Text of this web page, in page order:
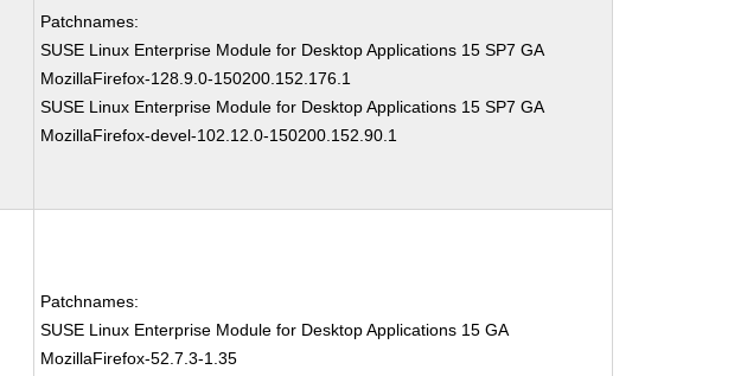
Patchnames:
SUSE Linux Enterprise Module for Desktop Applications 15 SP7 GA
MozillaFirefox-128.9.0-150200.152.176.1
SUSE Linux Enterprise Module for Desktop Applications 15 SP7 GA
MozillaFirefox-devel-102.12.0-150200.152.90.1
Patchnames:
SUSE Linux Enterprise Module for Desktop Applications 15 GA
MozillaFirefox-52.7.3-1.35